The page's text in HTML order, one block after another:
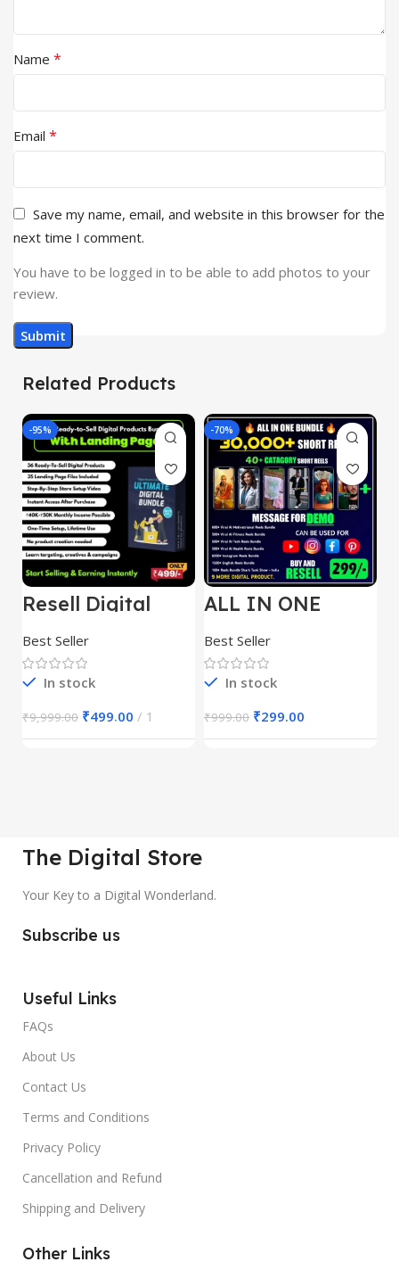
Name *
Email *
Save my name, email, and website in this browser for the
next time I comment.
You have to be logged in to be able to add photos to your
review.
Related Products
-95%
Resell Digital
Product
Best Seller
In stock
₹9,999.00 ₹499.00 1
-70%
ALL IN ONE
REELS BUNDLE’S
30,000+
Best Seller
In stock
₹999.00 ₹299.00
The Digital Store
Your Key to a Digital Wonderland.
Subscribe us
Useful Links
FAQs
About Us
Contact Us
Terms and Conditions
Privacy Policy
Cancellation and Refund
Shipping and Delivery
Other Links